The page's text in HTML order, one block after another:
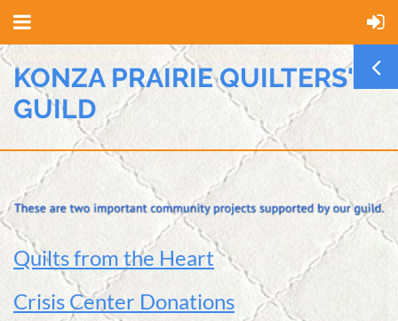
KONZA PRAIRIE QUILTERS'
GUILD
Quilts from the Heart
Crisis Center Donations